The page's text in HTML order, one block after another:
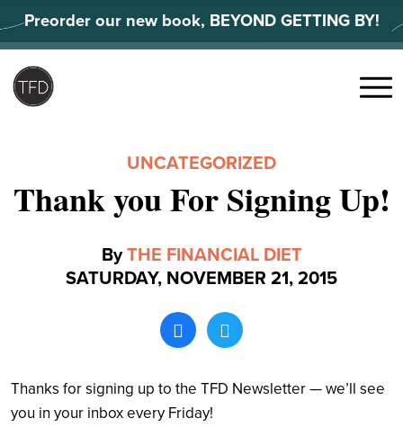
to
content
Preorder our new book, BEYOND GETTING BY!
Menu
UNCATEGORIZED
Thank you For Signing Up!
ByTHE FINANCIAL DIET
SATURDAY, NOVEMBER 21, 2015
Thanks for signing up to the TFD Newsletter — we’ll see
you in your inbox every Friday!